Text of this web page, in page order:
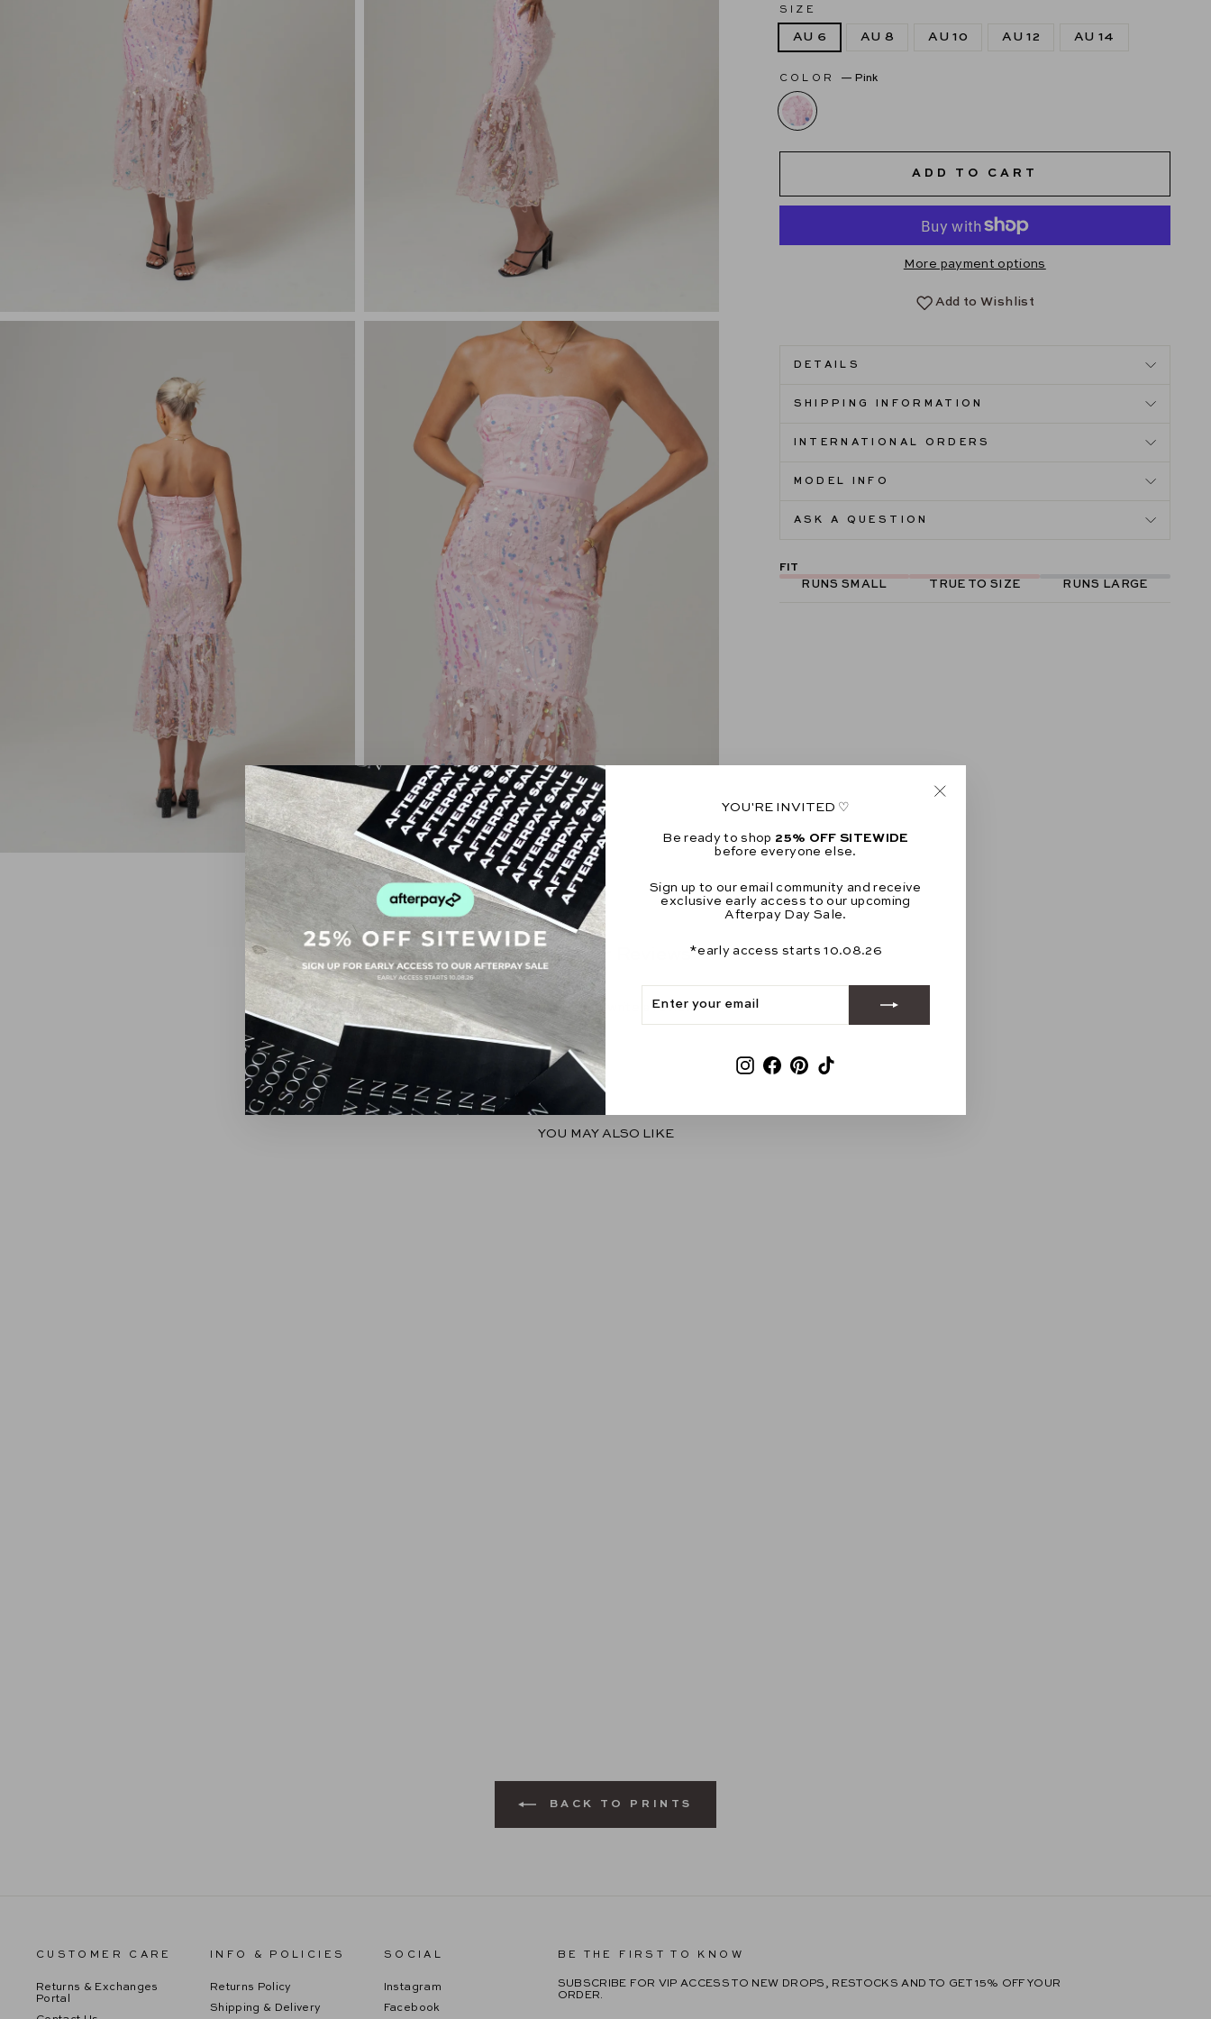
YOU'RE INVITED ♡
Be ready to shop 25% OFF SITEWIDE
before everyone else.
Sign up to our email community and receive
exclusive early access to our upcoming
Afterpay Day Sale.
*early access starts 10.08.26
ENTER
YOUR
EMAIL
SUBSCRIBE
Instagram
FacebookPinterest
SIZE
AU 6 AU 8 AU 10 AU 12 AU 14
COLOR — Pink
ADD TO CART
More payment options
Add to Wishlist
DETAILS
SHIPPING INFORMATION
INTERNATIONAL ORDERS
MODEL INFO
ASK A QUESTION
FIT
RUNS SMALL TRUE TO SIZE RUNS LARGE
Customer Reviews
Be the first to write a review
YOU MAY ALSO LIKE
BACK TO PRINTS
CUSTOMER CARE
Returns & Exchanges
Portal
INFO & POLICIES
Returns Policy
Shipping & Delivery
SOCIAL
Instagram
Facebook
BE THE FIRST TO KNOW
SUBSCRIBE FOR VIP ACCESS TO NEW DROPS, RESTOCKS AND TO GET 15% OFF YOUR
ORDER.